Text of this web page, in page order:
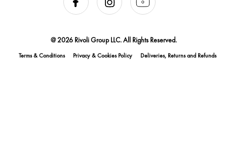
@ 2026 Rivoli Group LLC. All Rights Reserved.
Terms & Conditions Privacy & Cookies Policy Deliveries, Returns and Refunds